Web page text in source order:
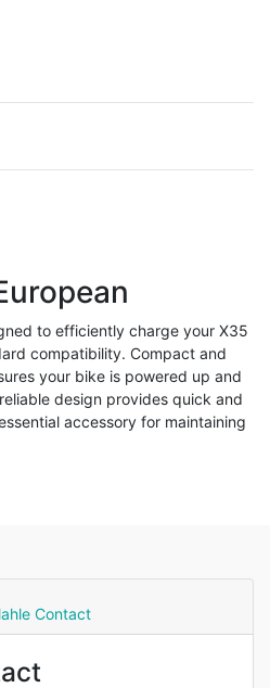
to efficiently charge your X35
compatibility. Compact and
your bike is powered up and
design provides quick and
accessory for maintaining
Contact